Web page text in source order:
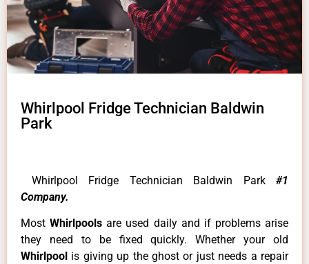
Whirlpool Fridge Technician Baldwin
Park
Whirlpool Fridge Technician Baldwin Park #1
Company.
MostWhirlpoolsare used daily and if problems arise
they need to be fixed quickly. Whether your old
Whirlpool is giving up the ghost or just needs a repair